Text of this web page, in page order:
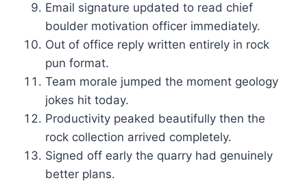
Email signature updated to read chief
boulder motivation officer immediately.
Out of office reply written entirely in rock
pun format.
Team morale jumped the moment geology
jokes hit today.
Productivity peaked beautifully then the
rock collection arrived completely.
Signed off early the quarry had genuinely
better plans.